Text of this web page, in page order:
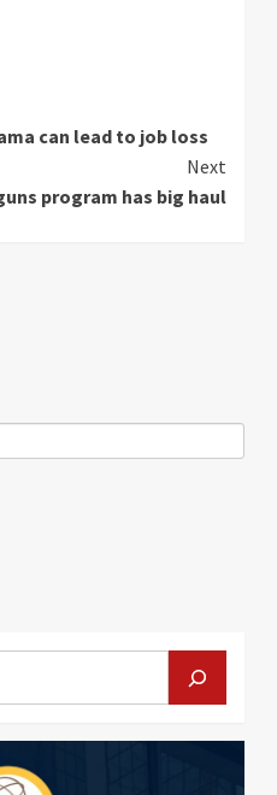
can lead to job loss
Next
program has big haul